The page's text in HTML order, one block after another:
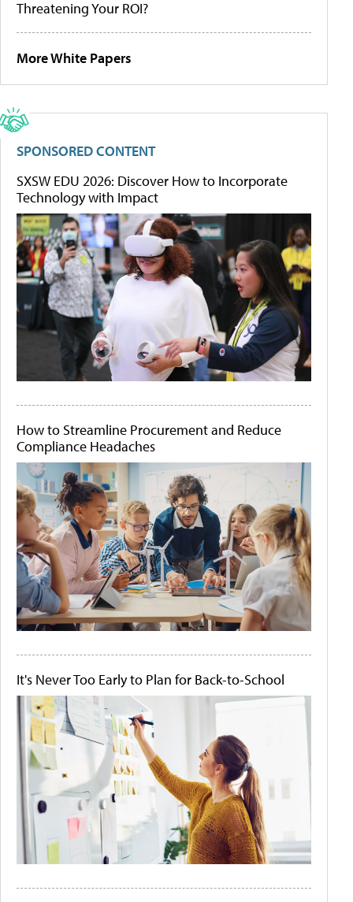
Threatening Your ROI?
More White Papers
SPONSORED CONTENT
SXSW EDU 2026: Discover How to Incorporate
Technology with Impact
How to Streamline Procurement and Reduce
Compliance Headaches
It's Never Too Early to Plan for Back-to-School